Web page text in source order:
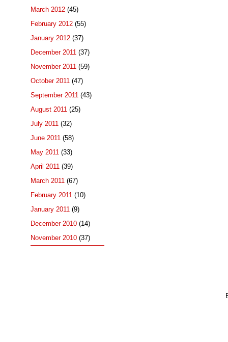
March 2012 (45)
February 2012 (55)
January 2012 (37)
December 2011 (37)
November 2011 (59)
October 2011 (47)
September 2011 (43)
August 2011 (25)
July 2011 (32)
June 2011 (58)
May 2011 (33)
April 2011 (39)
March 2011 (67)
February 2011 (10)
January 2011 (9)
December 2010 (14)
November 2010 (37)